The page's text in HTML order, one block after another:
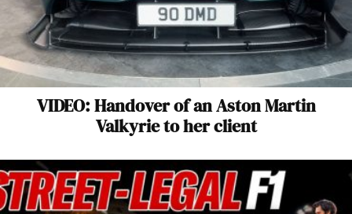
VIDEO: Handover of an Aston Martin
Valkyrie to her client